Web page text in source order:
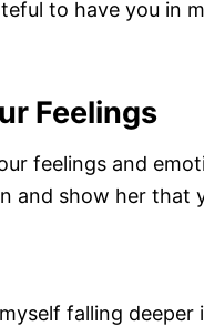
to have you in
Feelings
feelings and
and show her that
falling